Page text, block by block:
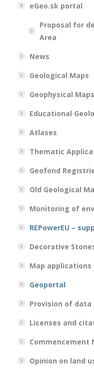
eGeo.sk portal
Proposal for
Area
News
Geological Maps
Geophysical Maps
Educational
Atlases
Thematic
Geofond
Old Geological
Monitoring of
REPowerEU –
Decorative
Map applications
Geoportal
Provision of data
Licenses and
Commencement
Opinion on land